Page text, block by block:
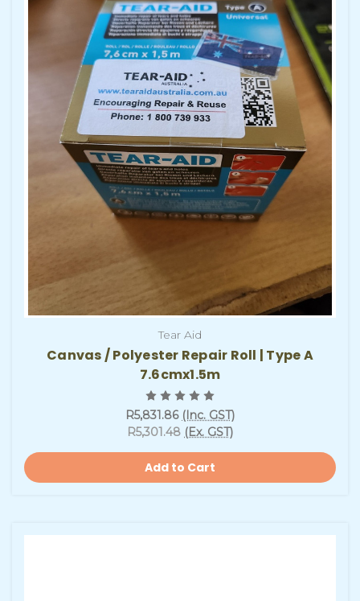
Tear Aid
Canvas / Polyester Repair Roll | Type A
7.6cmx1.5m
R5,831.86 (Inc. GST)
R5,301.48 (Ex. GST)
Add to Cart